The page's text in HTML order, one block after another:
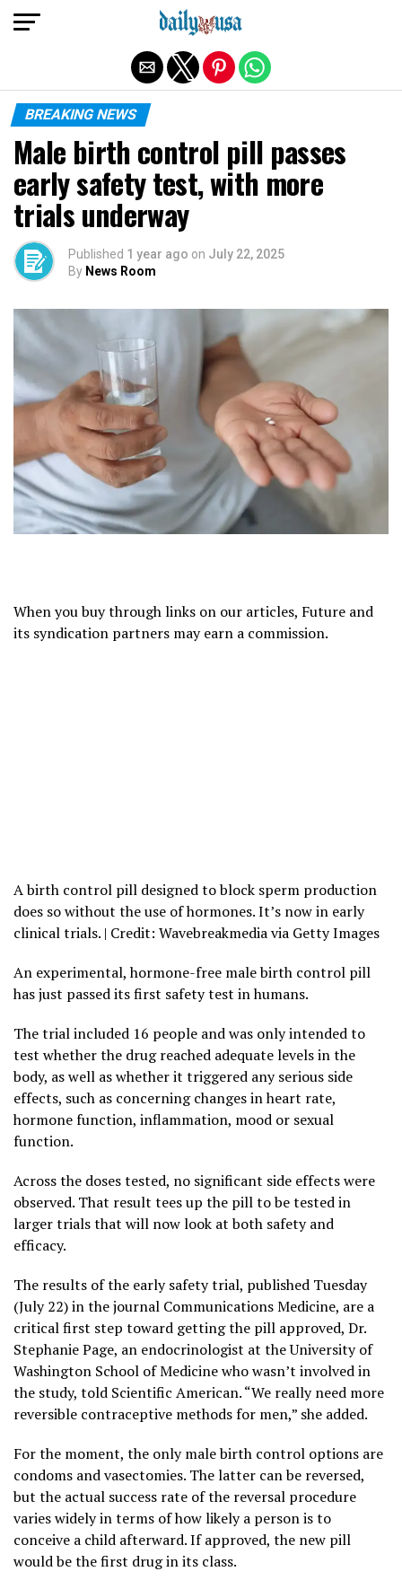
BREAKING NEWS
Male birth control pill passes
early safety test, with more
trials underway
Published 1 year ago on July 22, 2025
By News Room
When you buy through links on our articles, Future and
its syndication partners may earn a commission.
A birth control pill designed to block sperm production
does so without the use of hormones. It’s now in early
clinical trials. | Credit: Wavebreakmedia via Getty Images
An experimental, hormone-free male birth control pill
has just passed its first safety test in humans.
The trial included 16 people and was only intended to
test whether the drug reached adequate levels in the
body, as well as whether it triggered any serious side
effects, such as concerning changes in heart rate,
hormone function, inflammation, mood or sexual
function.
Across the doses tested, no significant side effects were
observed. That result tees up the pill to be tested in
larger trials that will now look at both safety and
efficacy.
The results of the early safety trial, published Tuesday
(July 22) in the journal Communications Medicine, are a
critical first step toward getting the pill approved, Dr.
Stephanie Page, an endocrinologist at the University of
Washington School of Medicine who wasn’t involved in
the study, told Scientific American. “We really need more
reversible contraceptive methods for men,” she added.
For the moment, the only male birth control options are
condoms and vasectomies. The latter can be reversed,
but the actual success rate of the reversal procedure
varies widely in terms of how likely a person is to
conceive a child afterward. If approved, the new pill
would be the first drug in its class.
Exit mobile version